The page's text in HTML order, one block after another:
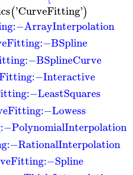
('CurveFitting')
:−ArrayInterpolation
:−BSpline
:−BSplineCurve
:−Interactive
:−LeastSquares
:−Lowess
:−PolynomialInterpolation
:−RationalInterpolation
:−Spline